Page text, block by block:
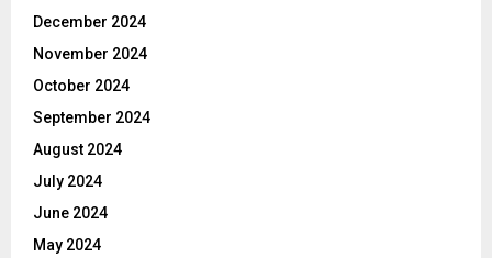
December 2024
November 2024
October 2024
September 2024
August 2024
July 2024
June 2024
May 2024